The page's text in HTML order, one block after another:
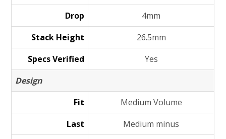
Drop
4mm
Stack Height
26.5mm
Specs Verified
Yes
Design
Fit
Medium Volume
Last
Medium minus